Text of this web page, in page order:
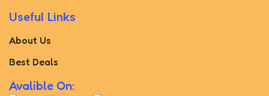
Useful Links
About Us
Best Deals
Avalible On: